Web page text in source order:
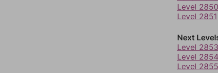
Level 2850
Level 2851
Next
Level 2853
Level 2854
Level 2855